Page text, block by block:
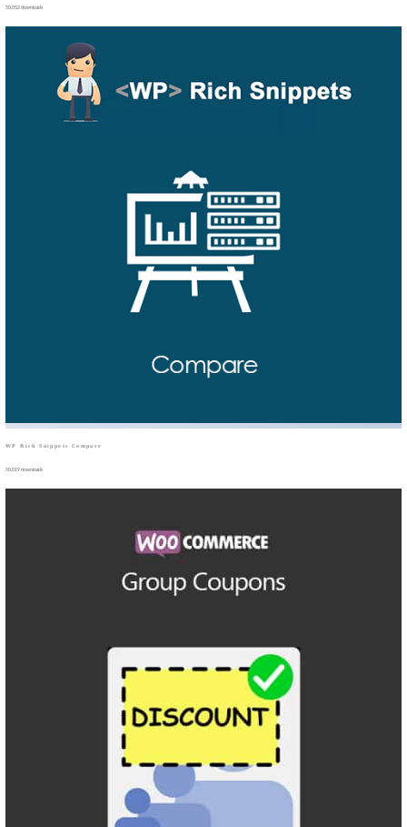
50,052 downloads
WP Rich Snippets Compare
50,019 downloads